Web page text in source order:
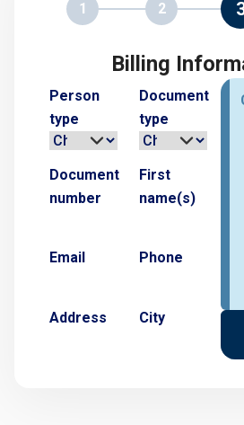
1 2
Billing
Person
type
Document
type
Document
number
First
name(s)
Email Phone
Address City